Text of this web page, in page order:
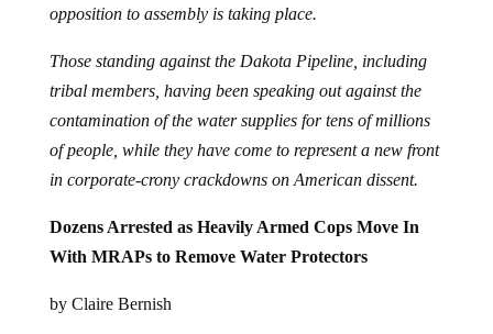
opposition to assembly is taking place.
Those standing against the Dakota Pipeline, including
tribal members, having been speaking out against the
contamination of the water supplies for tens of millions
of people, while they have come to represent a new front
in corporate-crony crackdowns on American dissent.
Dozens Arrested as Heavily Armed Cops Move In
With MRAPs to Remove Water Protectors
by Claire Bernish